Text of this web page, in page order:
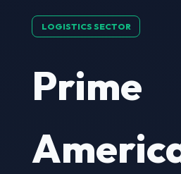
LOGISTICS SECTOR
Prime